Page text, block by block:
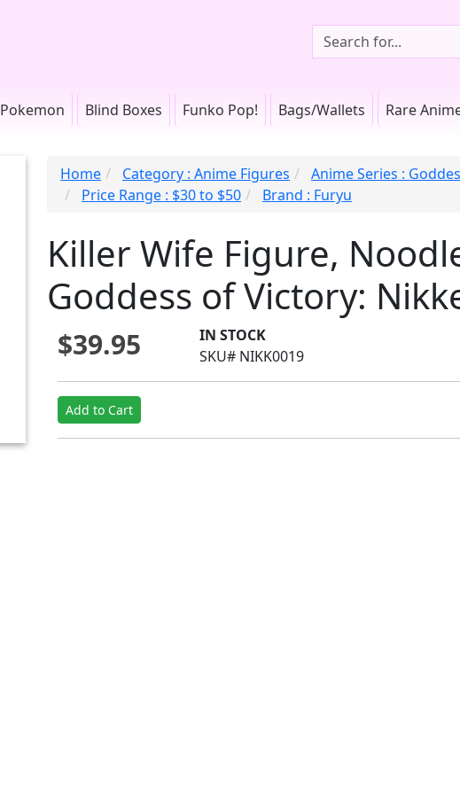
Pokemon Blind Boxes Funko Pop! Bags/Wallets Rare
Home Category : Anime Figures
Anime Series :
Price Range : $30 to $50
Brand : Furyu
Killer Wife Figure,
Goddess of Victory:
$39.95
IN STOCK
SKU# NIKK0019
Add to Cart